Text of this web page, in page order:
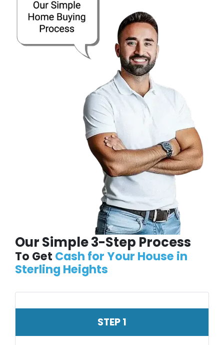
Our Simple 3-Step Process
To Get Cash for Your House in
Sterling Heights
STEP 1